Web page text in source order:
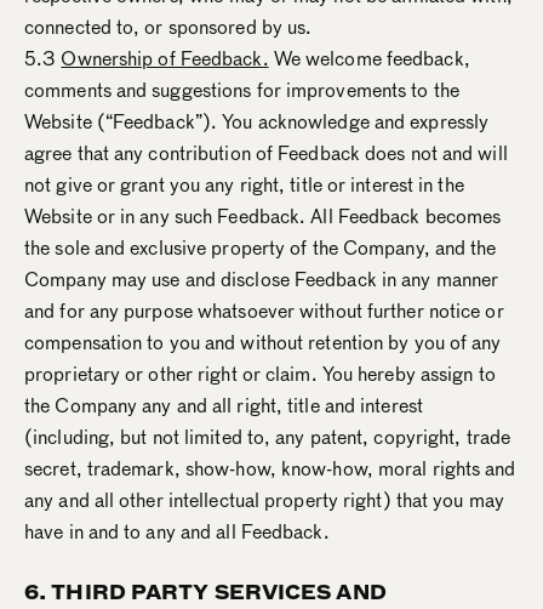
connected to, or sponsored by us.
5.3 Ownership of Feedback. We welcome feedback,
comments and suggestions for improvements to the
Website (“Feedback”). You acknowledge and expressly
agree that any contribution of Feedback does not and will
not give or grant you any right, title or interest in the
Website or in any such Feedback. All Feedback becomes
the sole and exclusive property of the Company, and the
Company may use and disclose Feedback in any manner
and for any purpose whatsoever without further notice or
compensation to you and without retention by you of any
proprietary or other right or claim. You hereby assign to
the Company any and all right, title and interest
(including, but not limited to, any patent, copyright, trade
secret, trademark, show-how, know-how, moral rights and
any and all other intellectual property right) that you may
have in and to any and all Feedback.
6. THIRD PARTY SERVICES AND